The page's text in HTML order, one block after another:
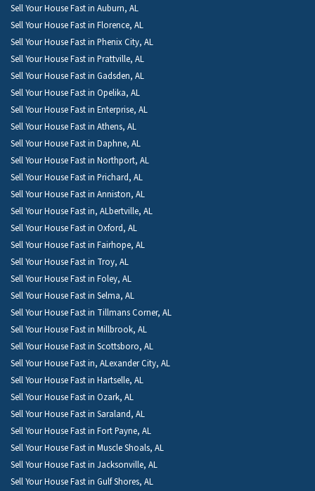
Sell Your House Fast in Auburn, AL
Sell Your House Fast in Florence, AL
Sell Your House Fast in Phenix City, AL
Sell Your House Fast in Prattville, AL
Sell Your House Fast in Gadsden, AL
Sell Your House Fast in Opelika, AL
Sell Your House Fast in Enterprise, AL
Sell Your House Fast in Athens, AL
Sell Your House Fast in Daphne, AL
Sell Your House Fast in Northport, AL
Sell Your House Fast in Prichard, AL
Sell Your House Fast in Anniston, AL
Sell Your House Fast in, ALbertville, AL
Sell Your House Fast in Oxford, AL
Sell Your House Fast in Fairhope, AL
Sell Your House Fast in Troy, AL
Sell Your House Fast in Foley, AL
Sell Your House Fast in Selma, AL
Sell Your House Fast in Tillmans Corner, AL
Sell Your House Fast in Millbrook, AL
Sell Your House Fast in Scottsboro, AL
Sell Your House Fast in, ALexander City, AL
Sell Your House Fast in Hartselle, AL
Sell Your House Fast in Ozark, AL
Sell Your House Fast in Saraland, AL
Sell Your House Fast in Fort Payne, AL
Sell Your House Fast in Muscle Shoals, AL
Sell Your House Fast in Jacksonville, AL
Sell Your House Fast in Gulf Shores, AL